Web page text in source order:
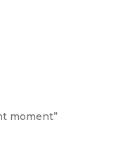
moment”